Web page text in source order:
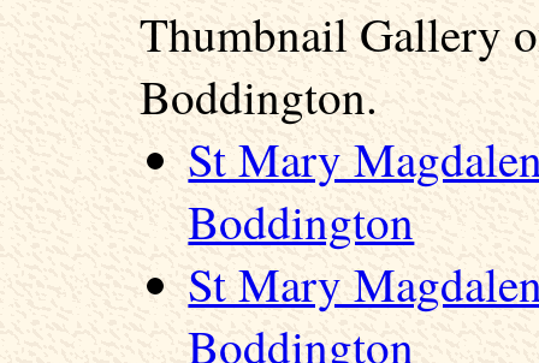
Thumbnail Gallery
Boddington.
St Mary
Boddington
St Mary
Boddington